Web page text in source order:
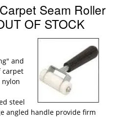
Seam Roller
OF STOCK
and
carpet
steel
angled handle provide firm